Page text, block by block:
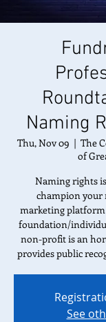
Naming
Thu, Nov 09
  |
The
of
Naming rights
champion your
marketing
foundation/
non-profit is an
provides public
See